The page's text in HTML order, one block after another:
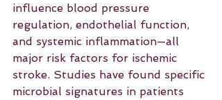
influence blood pressure
regulation, endothelial function,
and systemic inflammation—all
major risk factors for ischemic
stroke. Studies have found specific
microbial signatures in patients